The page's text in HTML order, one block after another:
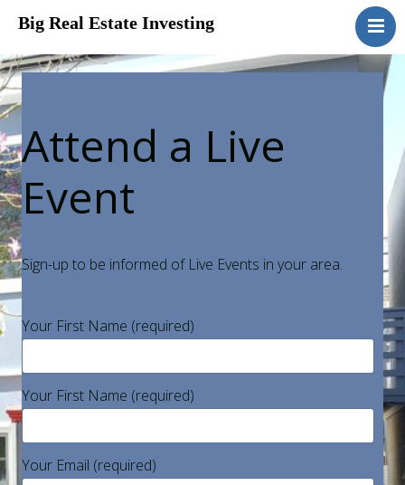
Big Real Estate Investing
Home
Attend a Live
Event
Sign-up to be informed of Live Events in your area.
Your First Name (required)
Your First Name (required)
Your Email (required)